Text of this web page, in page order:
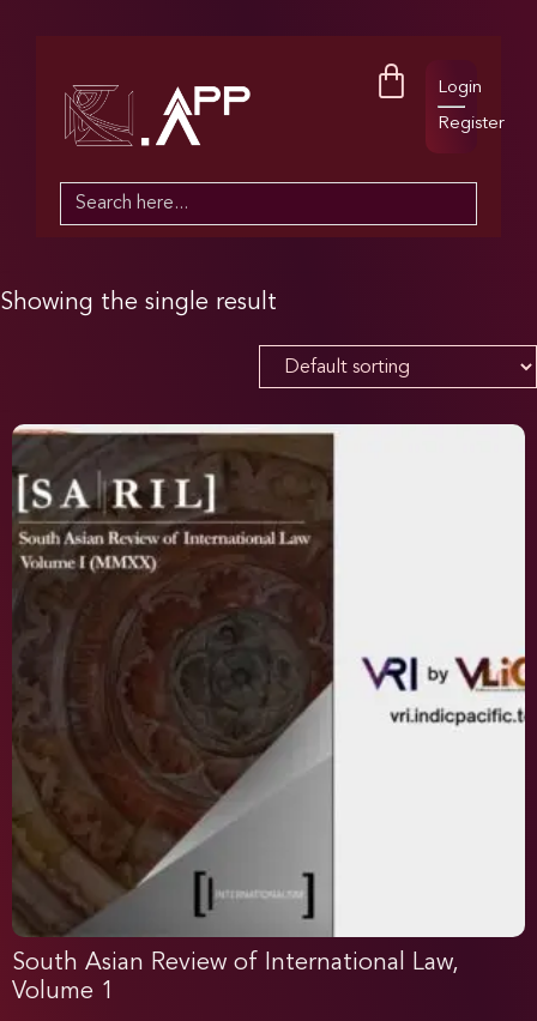
Login
Register
Search
Showing the single result
South Asian Review of International Law,
Volume 1